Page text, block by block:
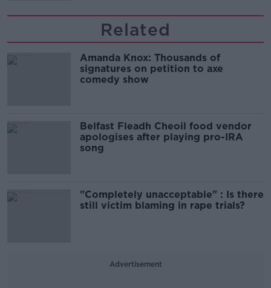
Related
Amanda Knox: Thousands of
signatures on petition to axe
comedy show
Belfast Fleadh Cheoil food vendor
apologises after playing pro-IRA
song
"Completely unacceptable" : Is there
still victim blaming in rape trials?
Advertisement